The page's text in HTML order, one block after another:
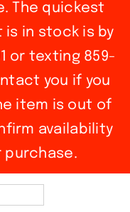
The quickest
is in stock is by
or texting 859-
you if you
item is out of
availability
purchase.